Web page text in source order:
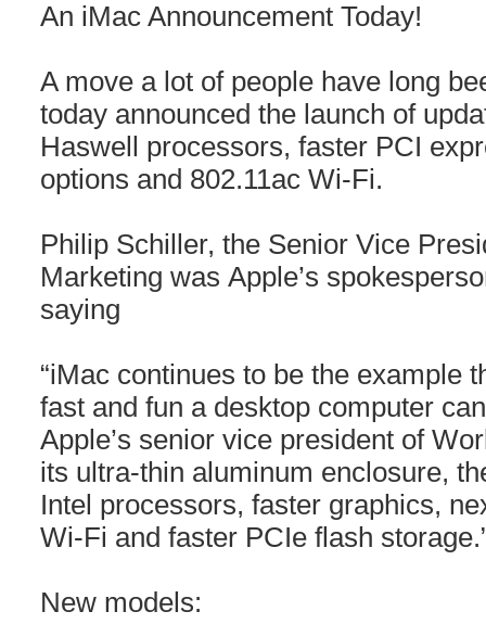
An iMac Announcement Today!
A move a lot of people have long
today announced the launch of
Haswell processors, faster PCI
options and 802.11ac Wi-Fi.
Philip Schiller, the Senior Vice
Marketing was Apple’s
saying
“iMac continues to be the example
fast and fun a desktop computer
Apple’s senior vice president of
its ultra-thin aluminum enclosure,
Intel processors, faster graphics,
Wi-Fi and faster PCIe flash
New models: